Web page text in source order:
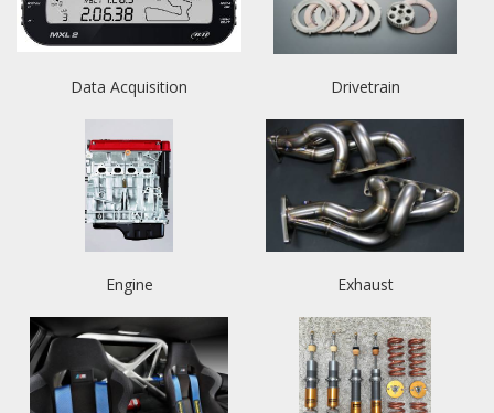
Data Acquisition Drivetrain
Engine Exhaust